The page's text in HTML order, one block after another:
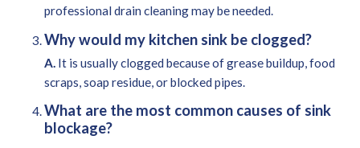
professional drain cleaning may be needed.
Why would my kitchen sink be clogged?
A. It is usually clogged because of grease buildup, food
scraps, soap residue, or blocked pipes.
What are the most common causes of sink
blockage?